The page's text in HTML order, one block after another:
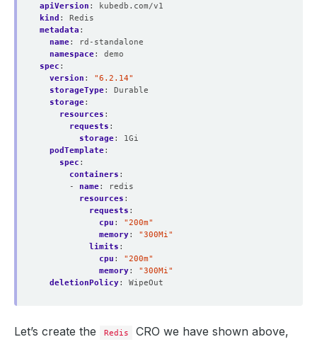
apiVersion :
kubedb.com/v1
kind :
Redis
metadata :
name:
rd-standalone
namespace:
demo
spec :
version :
"6.2.14"
storageType:
Durable
storage:
resources :
requests :
storage:
1Gi
podTemplate:
spec :
containers :
- name:
redis
resources :
requests :
cpu :
"200m"
memory:
"300Mi"
limits :
cpu :
"200m"
memory:
"300Mi"
deletionPolicy: WipeOut
Let’s create the Redis CRO we have shown above,